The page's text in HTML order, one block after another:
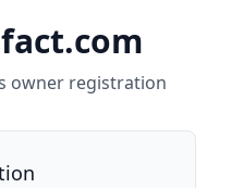
owner registration